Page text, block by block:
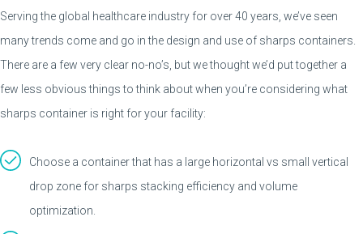
Serving the global healthcare industry for over 40 years, we’ve seen
many trends come and go in the design and use of sharps containers.
There are a few very clear no-no’s, but we thought we’d put together a
few less obvious things to think about when you’re considering what
sharps container is right for your facility:
Choose a container that has a large horizontal vs small vertical
drop zone for sharps stacking efficiency and volume
optimization.